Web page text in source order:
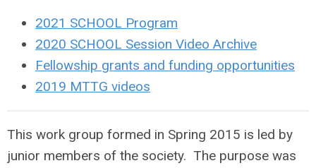
2021 SCHOOL Program
2020 SCHOOL Session Video Archive
Fellowship grants and funding opportunities
2019 MTTG videos
This work group formed in Spring 2015 is led by
junior members of the society. The purpose was